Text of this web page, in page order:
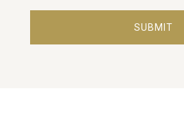
SUBMIT